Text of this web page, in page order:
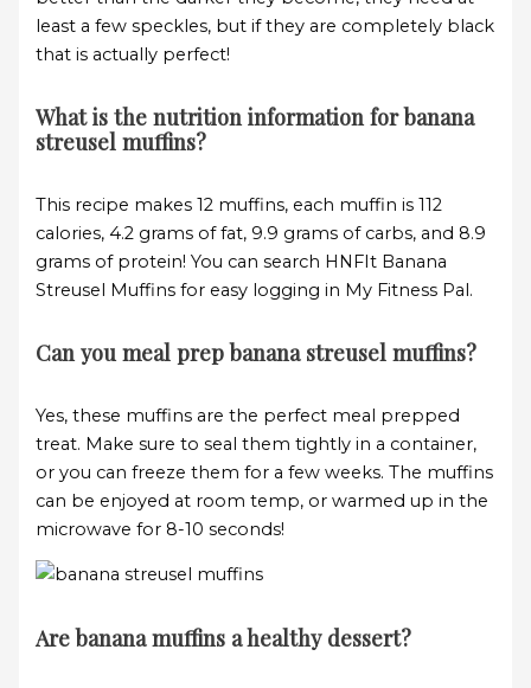
least a few speckles, but if they are completely black
that is actually perfect!
What is the nutrition information for banana
streusel muffins?
This recipe makes 12 muffins, each muffin is 112
calories, 4.2 grams of fat, 9.9 grams of carbs, and 8.9
grams of protein! You can search HNFIt Banana
Streusel Muffins for easy logging in My Fitness Pal.
Can you meal prep banana streusel muffins?
Yes, these muffins are the perfect meal prepped
treat. Make sure to seal them tightly in a container,
or you can freeze them for a few weeks. The muffins
can be enjoyed at room temp, or warmed up in the
microwave for 8-10 seconds!
Are banana muffins a healthy dessert?